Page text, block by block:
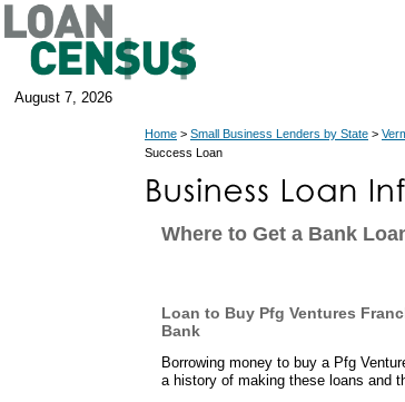
August 7, 2026
Home > Small Business Lenders by State >
Success Loan
Where to Get a Bank
Loan to Buy Pfg Ventures
Bank
Borrowing money to buy a Pfg
a history of making these loans and